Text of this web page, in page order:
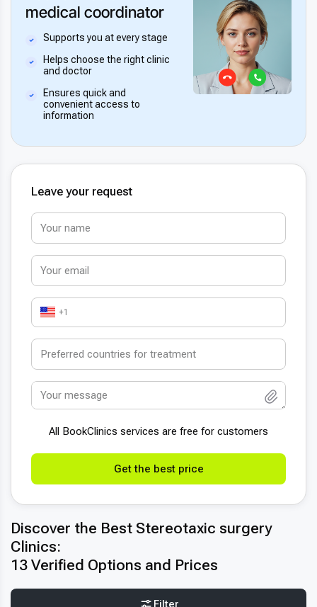
medical coordinator
Supports you at every stage
Helps choose the right clinic
and doctor
Ensures quick and
convenient access to
information
Leave your request
+1
All BookСlinics services are free for customers
Get the best price
Discover the Best Stereotaxic surgery
Clinics:
13 Verified Options and Prices
Filter